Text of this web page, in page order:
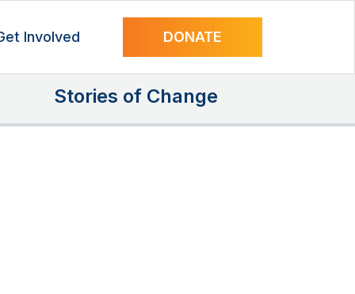
Involved DONATE
Stories of Change